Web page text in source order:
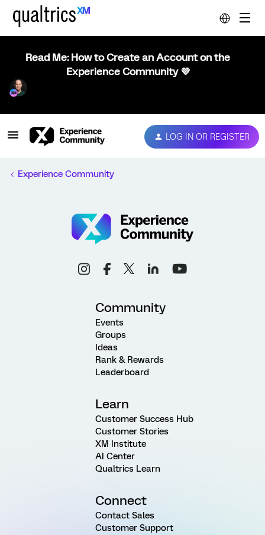
Read Me: How to Create an Account on the
Experience Community 💜
LOG IN OR REGISTER
Experience Community
Community
Events
Groups
Ideas
Rank & Rewards
Leaderboard
Learn
Customer Success Hub
Customer Stories
XM Institute
AI Center
Qualtrics Learn
Connect
Contact Sales
Customer Support